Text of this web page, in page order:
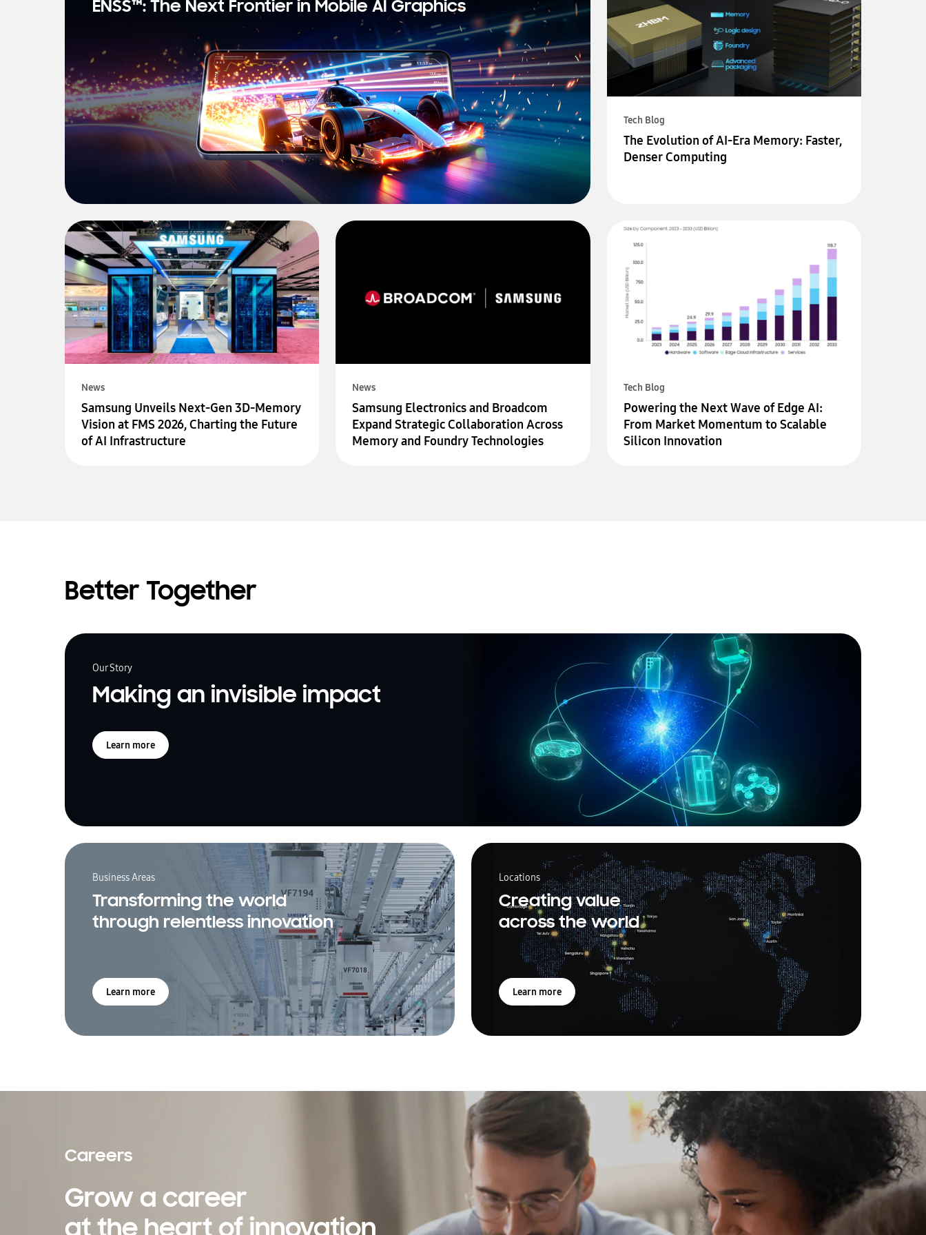
s
ENSS™: The Next Frontier in Mobile AI Graphics
Tech Blog
The Evolution of AI-Era Memory: Faster,
Denser Computing
News
Samsung Unveils Next-Gen 3D-Memory
Vision at FMS 2026, Charting the Future
of AI Infrastructure
News
Samsung Electronics and Broadcom
Expand Strategic Collaboration Across
Memory and Foundry Technologies
Tech Blog
Powering the Next Wave of Edge AI:
From Market Momentum to Scalable
Silicon Innovation
Better Together
Our Story
Making an invisible impact
Learn more
Business Areas
Transforming the world
through relentless innovation
Learn more
Locations
Creating value
across the world
Learn more
Careers
Grow a career